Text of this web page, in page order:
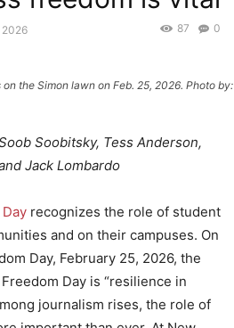
2026 0
87
the Simon lawn on Feb. 25, 2026. Photo by:
Soobitsky, Tess Anderson,
Jack Lombardo
recognizes the role of student
and on their campuses. On
Day, February 25, 2026, the
Day is “resilience in
journalism rises, the role of